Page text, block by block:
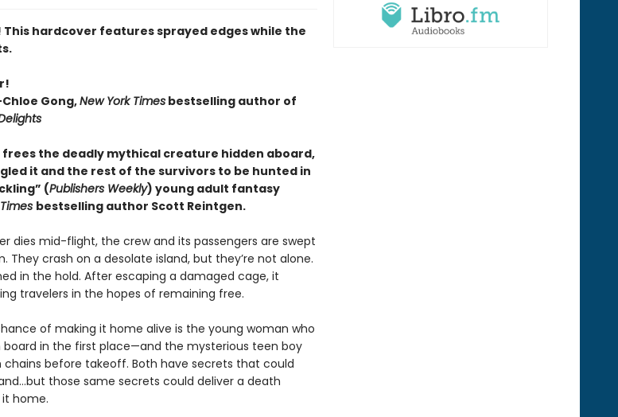
hardcover features sprayed edges while the
Gong,New York Timesbestselling author of
frees the deadly mythical creature hidden aboard,
it and the rest of the survivors to be hunted in
(Publishers Weekly) young adult fantasy
bestselling author Scott Reintgen.
dies mid-flight, the crew and its passengers are swept
They crash on a desolate island, but they’re not alone.
in the hold. After escaping a damaged cage, it
travelers in the hopes of remaining free.
of making it home alive is the young woman who
board in the first place—and the mysterious teen boy
chains before takeoff. Both have secrets that could
those same secrets could deliver a death
home.